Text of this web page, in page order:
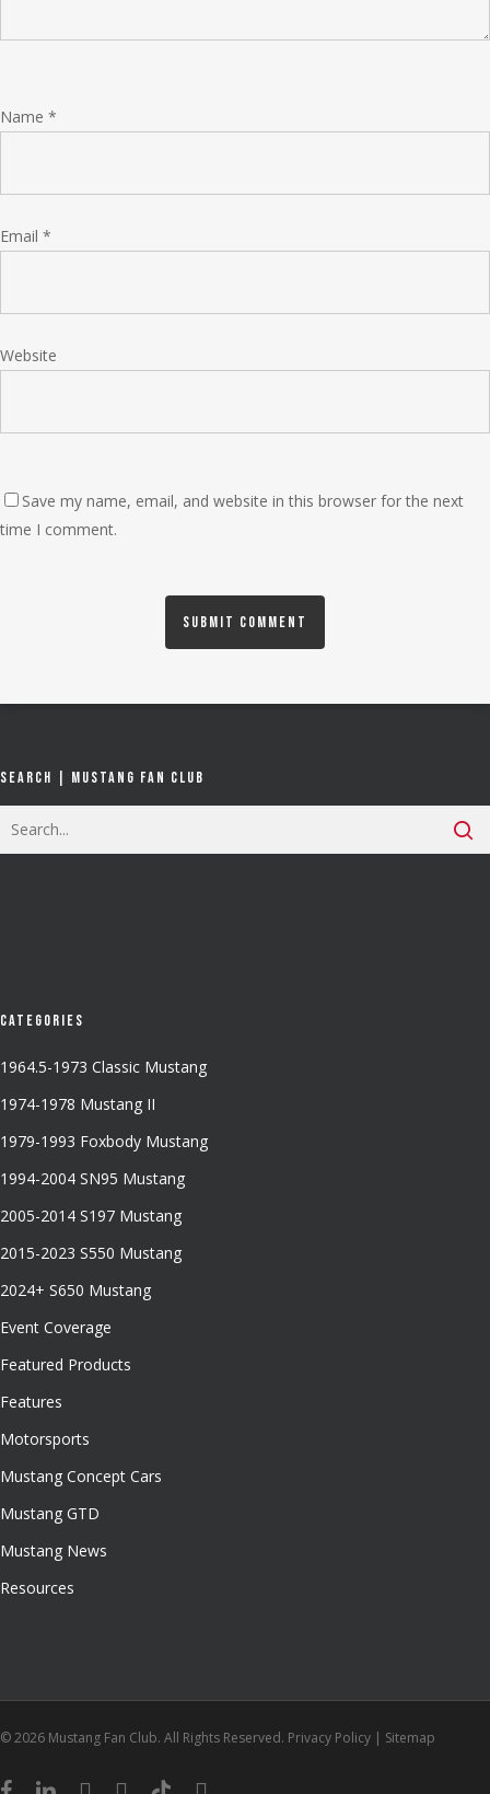
Name *
Email *
Website
Save my name, email, and website in this browser for the next
time I comment.
Search | Mustang Fan Club
Categories
1964.5-1973 Classic Mustang
1974-1978 Mustang II
1979-1993 Foxbody Mustang
1994-2004 SN95 Mustang
2005-2014 S197 Mustang
2015-2023 S550 Mustang
2024+ S650 Mustang
Event Coverage
Featured Products
Features
Motorsports
Mustang Concept Cars
Mustang GTD
Mustang News
Resources
© 2026 Mustang Fan Club. All Rights Reserved. Privacy Policy | Sitemap
facebooklinkedinyoutubeinstagram
tiktok email